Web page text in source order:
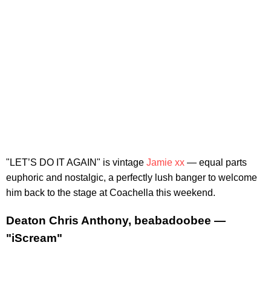
"LET’S DO IT AGAIN" is vintage Jamie xx — equal parts
euphoric and nostalgic, a perfectly lush banger to welcome
him back to the stage at Coachella this weekend.
Deaton Chris Anthony, beabadoobee —
"iScream"